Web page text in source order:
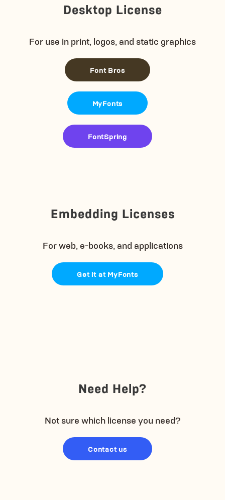
Desktop License
For use in print, logos, and static graphics
Font Bros
MyFonts
FontSpring
Embedding Licenses
For web, e-books, and applications
Get it at MyFonts
Need Help?
Not sure which license you need?
Contact us